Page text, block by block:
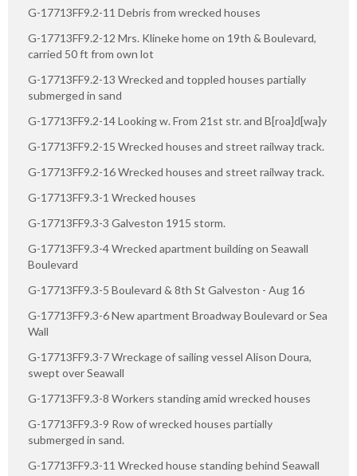
G-17713FF9.2-11 Debris from wrecked houses
G-17713FF9.2-12 Mrs. Klineke home on 19th & Boulevard,
carried 50 ft from own lot
G-17713FF9.2-13 Wrecked and toppled houses partially
submerged in sand
G-17713FF9.2-14 Looking w. From 21st str. and B[roa]d[wa]y
G-17713FF9.2-15 Wrecked houses and street railway track.
G-17713FF9.2-16 Wrecked houses and street railway track.
G-17713FF9.3-1 Wrecked houses
G-17713FF9.3-3 Galveston 1915 storm.
G-17713FF9.3-4 Wrecked apartment building on Seawall
Boulevard
G-17713FF9.3-5 Boulevard & 8th St Galveston - Aug 16
G-17713FF9.3-6 New apartment Broadway Boulevard or Sea
Wall
G-17713FF9.3-7 Wreckage of sailing vessel Alison Doura,
swept over Seawall
G-17713FF9.3-8 Workers standing amid wrecked houses
G-17713FF9.3-9 Row of wrecked houses partially
submerged in sand.
G-17713FF9.3-11 Wrecked house standing behind Seawall